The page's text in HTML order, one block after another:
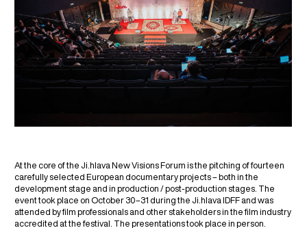
At the core of the Ji.hlava New Visions Forum is the pitching of fourteen
carefully selected European documentary projects – both in the
development stage and in production / post-production stages. The
event took place on October 30–31 during the Ji.hlava IDFF and was
attended by film professionals and other stakeholders in the film industry
accredited at the festival. The presentations took place in person.